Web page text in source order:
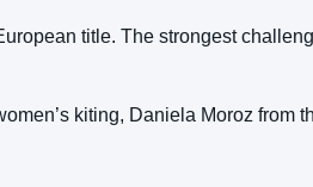
title. The strongest
kiting, Daniela Moroz from